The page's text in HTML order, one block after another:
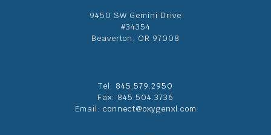
9450 SW Gemini Drive
#34354
Beaverton, OR 97008
Tel: 845.579.2950
Fax: 845.504.3736
Email: connect@oxygenxl.com